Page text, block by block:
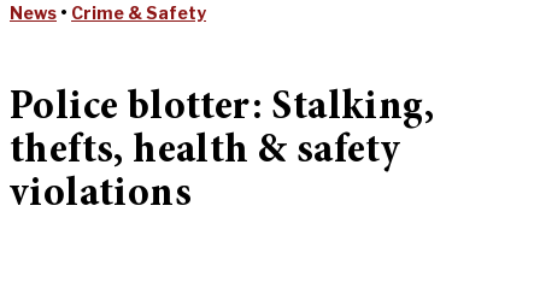
News • Crime & Safety
Police blotter: Stalking,
thefts, health & safety
violations